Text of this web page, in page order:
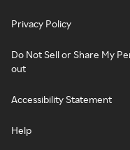
Privacy Policy
Do Not Sell or Share My
out
Accessibility Statement
Help